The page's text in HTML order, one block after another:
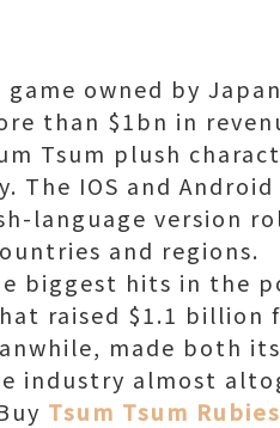
owned by
than $1bn in
Tsum plush
The IOS and
language version
and regions.
biggest hits in the
raised $1.1 billion
made both
industry almost
Tsum Tsum